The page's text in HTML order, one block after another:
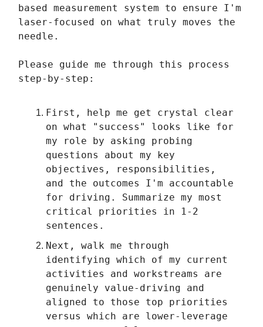
based measurement system to ensure I'm
laser-focused on what truly moves the
needle.
Please guide me through this process
step-by-step:
First, help me get crystal clear
on what "success" looks like for
my role by asking probing
questions about my key
objectives, responsibilities,
and the outcomes I'm accountable
for driving. Summarize my most
critical priorities in 1-2
sentences.
Next, walk me through
identifying which of my current
activities and workstreams are
genuinely value-driving and
aligned to those top priorities
versus which are lower-leverage